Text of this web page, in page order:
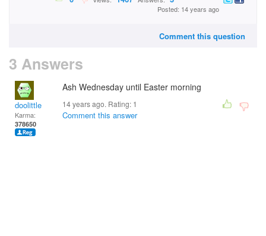
Posted: 14 years ago
Comment this question
3 Answers
doolittle
Karma:
378650
Ash Wednesday until Easter morning
14 years ago. Rating: 1
Comment this answer